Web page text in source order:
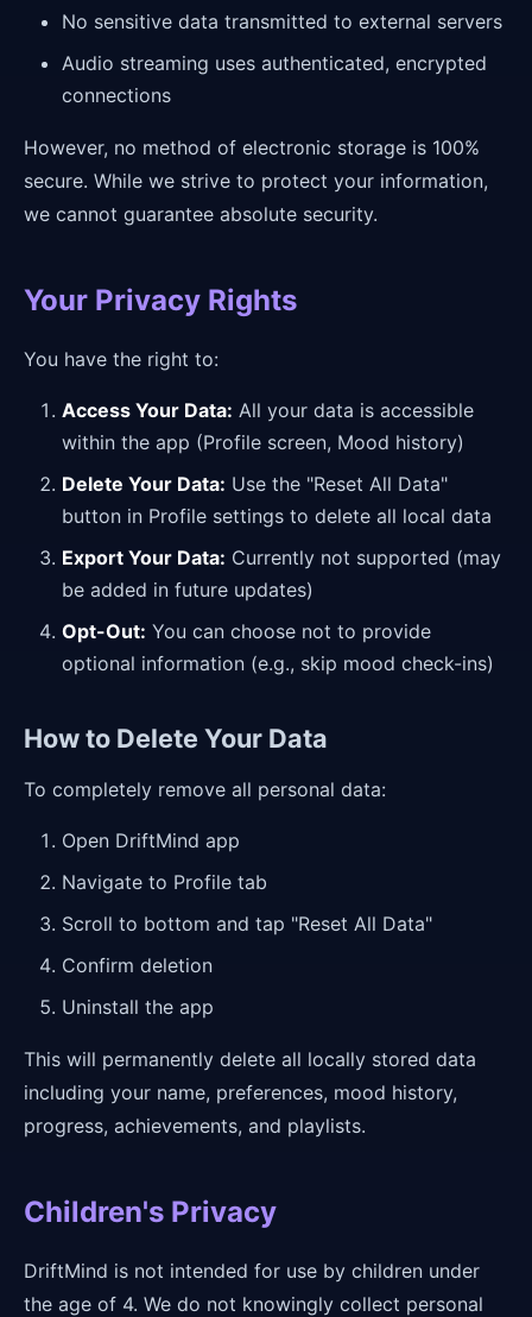
No sensitive data transmitted to external servers
Audio streaming uses authenticated, encrypted
connections
However, no method of electronic storage is 100%
secure. While we strive to protect your information,
we cannot guarantee absolute security.
Your Privacy Rights
You have the right to:
Access Your Data: All your data is accessible
within the app (Profile screen, Mood history)
Delete Your Data: Use the "Reset All Data"
button in Profile settings to delete all local data
Export Your Data: Currently not supported (may
be added in future updates)
Opt-Out: You can choose not to provide
optional information (e.g., skip mood check-ins)
How to Delete Your Data
To completely remove all personal data:
Open DriftMind app
Navigate to Profile tab
Scroll to bottom and tap "Reset All Data"
Confirm deletion
Uninstall the app
This will permanently delete all locally stored data
including your name, preferences, mood history,
progress, achievements, and playlists.
Children's Privacy
DriftMind is not intended for use by children under
the age of 4. We do not knowingly collect personal